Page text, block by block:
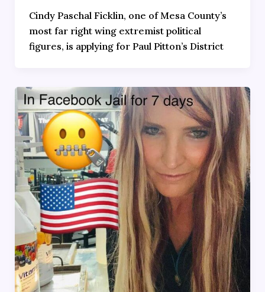
Cindy Paschal Ficklin, one of Mesa County’s
most far right wing extremist political
figures, is applying for Paul Pitton’s District